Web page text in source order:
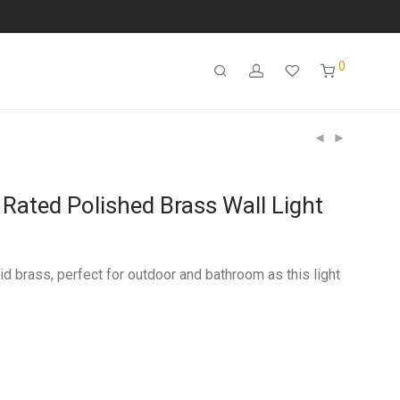
0
Polished Brass Wall Light
brass, perfect for outdoor and bathroom as this light